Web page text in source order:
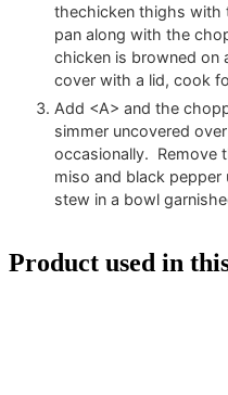
thechicken thighs with
pan along with the
chicken is browned on
cover with a lid, cook
Add <A> and the
simmer uncovered
occasionally. Remove
miso and black pepper
stew in a bowl
Product used in